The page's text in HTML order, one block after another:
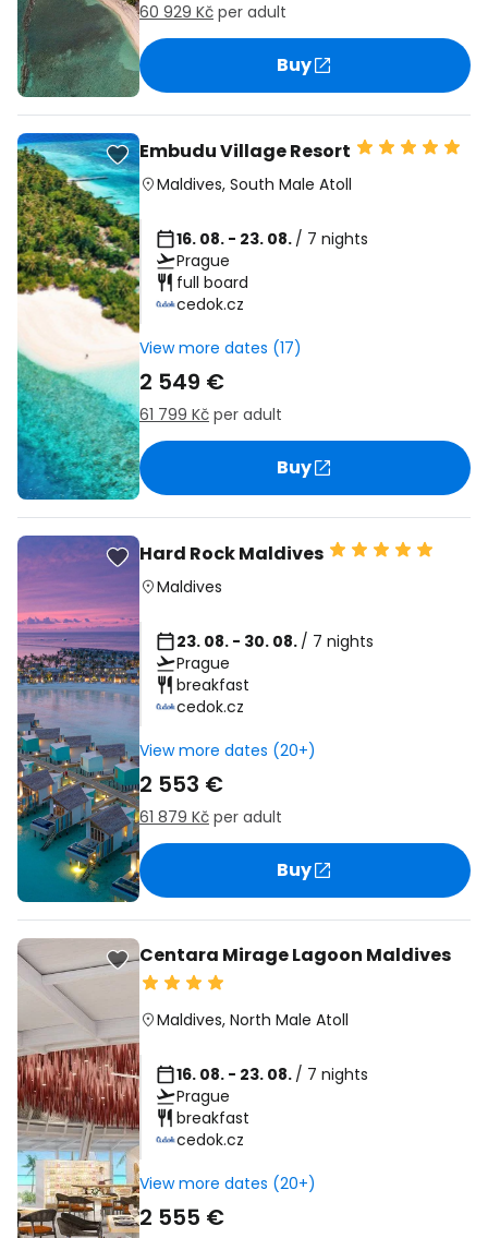
60 929 Kč per adult
Buy
Embudu Village Resort
Maldives, South Male Atoll
16. 08. - 23. 08. / 7 nights
Prague
full board
cedok.cz
View more dates (17)
2 549 €
61 799 Kč per adult
Buy
Hard Rock Maldives
Maldives
23. 08. - 30. 08. / 7 nights
Prague
breakfast
cedok.cz
View more dates (20+)
2 553 €
61 879 Kč per adult
Buy
Centara Mirage Lagoon Maldives
Maldives, North Male Atoll
16. 08. - 23. 08. / 7 nights
Prague
breakfast
cedok.cz
View more dates (20+)
2 555 €